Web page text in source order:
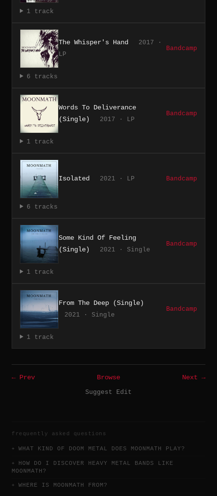
1 track
The Whisper's Hand
2017 ·
LP
Bandcamp
6 tracks
Words To Deliverance
(Single)
2017 · LP
Bandcamp
1 track
Isolated 2021 · LP Bandcamp
6 tracks
Some Kind Of Feeling
(Single)
2021 · Single
Bandcamp
1 track
From The Deep (Single)
2021 · Single
Bandcamp
1 track
← Prev Browse
Next →
Suggest Edit
frequently asked questions
WHAT KIND OF DOOM METAL DOES MOONMATH PLAY?
HOW DO I DISCOVER HEAVY METAL BANDS LIKE
MOONMATH?
WHERE IS MOONMATH FROM?